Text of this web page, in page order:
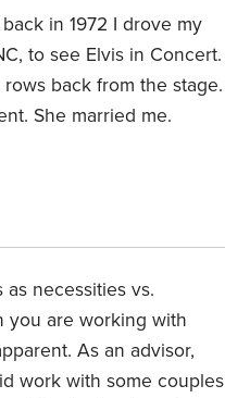
in 1972 I drove my
to see Elvis in Concert.
back from the stage.
She married me.
necessities vs.
you are working with
As an advisor,
work with some couples